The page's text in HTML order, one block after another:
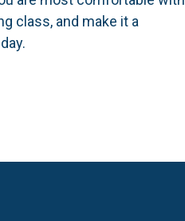
class, and make it a